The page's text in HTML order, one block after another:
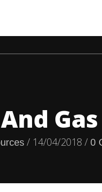
/ 14/04/2018 / 0